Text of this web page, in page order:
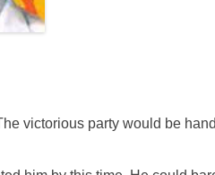
victorious party would be